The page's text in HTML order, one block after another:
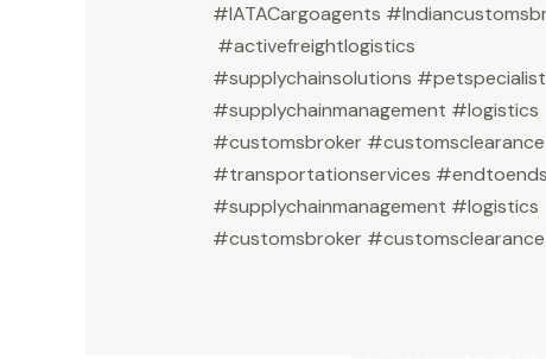
#IATACargoagents
#activefreightlogistics
#supplychainsolutions
#supplychainmanagement #logistics
#customsbroker #customsclearance
#transportationservices
#supplychainmanagement #logistics
#customsbroker